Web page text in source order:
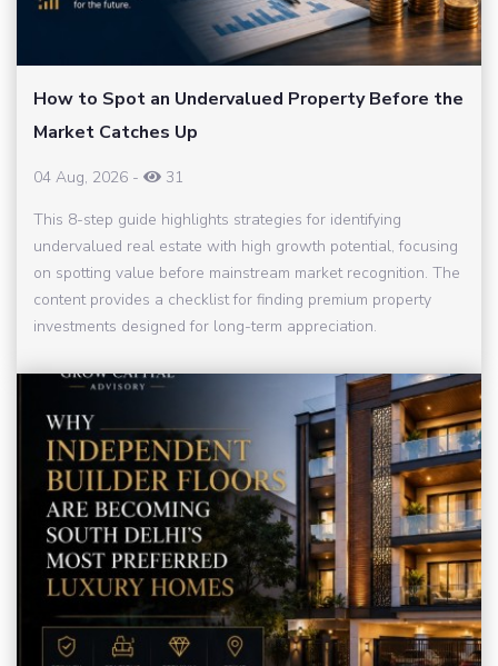
How to Spot an Undervalued Property Before the
Market Catches Up
04 Aug, 2026 -
31
This 8-step guide highlights strategies for identifying
undervalued real estate with high growth potential, focusing
on spotting value before mainstream market recognition. The
content provides a checklist for finding premium property
investments designed for long-term appreciation.